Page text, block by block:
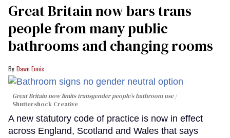
Great Britain now bars trans
people from many public
bathrooms and changing rooms
Dawn Ennis
Great Britain now limits transgender people’s bathroom use
Shuttershock Creative
A new statutory code of practice is now in effect
across England, Scotland and Wales that says